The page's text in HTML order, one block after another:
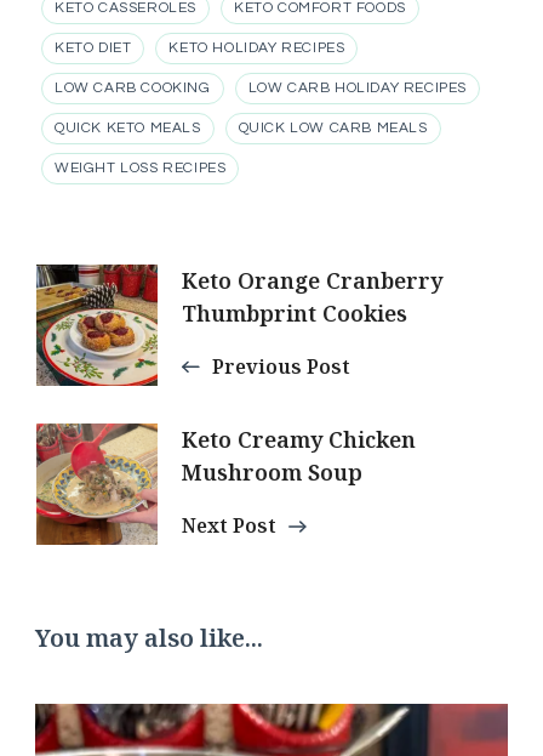
KETO CASSEROLES KETO COMFORT FOODS
KETO DIET KETO HOLIDAY RECIPES
LOW CARB COOKING LOW CARB HOLIDAY RECIPES
QUICK KETO MEALS QUICK LOW CARB MEALS
WEIGHT LOSS RECIPES
Post
Navigation
Keto Orange Cranberry
Thumbprint Cookies
Previous Post
Keto Creamy Chicken
Mushroom Soup
Next Post
You may also like...